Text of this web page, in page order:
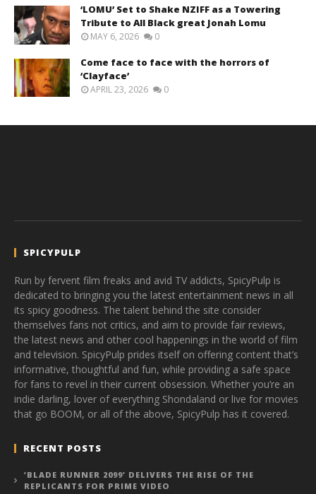
‘LOMU’ Set to Shake NZIFF as a Towering
Tribute to All Black great Jonah Lomu
MAY 6, 2026 0
Come face to face with the horrors of
‘Clayface’
APRIL 23, 2026 0
SPICYPULP
Run by fervent film freaks and avid TV addicts, SpicyPulp is
dedicated to bringing you the latest entertainment news in all
its spicy goodness. The talent behind the site consider
themselves fans not critics, and aim to provide fair reviews,
the latest news and other cool happenings in the world of film
and television. SpicyPulp prides itself on offering content that’s
informative, thoughtful and fun, while providing a safe space
for fans to revel in their current obsession. Whether you’re an
indie darling, lover of everything Shondaland or live for movies
that go BOOM, or all of the above, SpicyPulp has it covered.
RECENT POSTS
‘BLADE RUNNER 2099’ DELIVERS THE RISE OF THE
REPLICANTS FOR PRIME VIDEO